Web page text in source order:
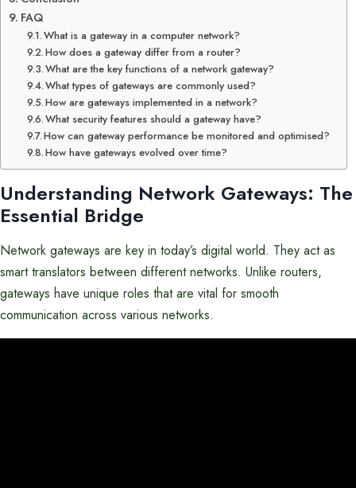
FAQ
What is a gateway in a computer network?
How does a gateway differ from a router?
What are the key functions of a network gateway?
What types of gateways are commonly used?
How are gateways implemented in a network?
What security features should a gateway have?
How can gateway performance be monitored and optimised?
How have gateways evolved over time?
Understanding Network Gateways: The
Essential Bridge
Network gateways are key in today’s digital world. They act as
smart translators between different networks. Unlike routers,
gateways have unique roles that are vital for smooth
communication across various networks.